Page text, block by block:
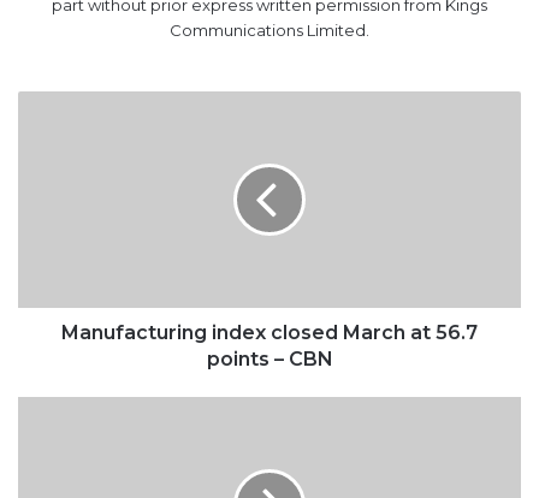
part without prior express written permission from Kings
Communications Limited.
CBN
Manufacturing index closed March at 56.7
points – CBN